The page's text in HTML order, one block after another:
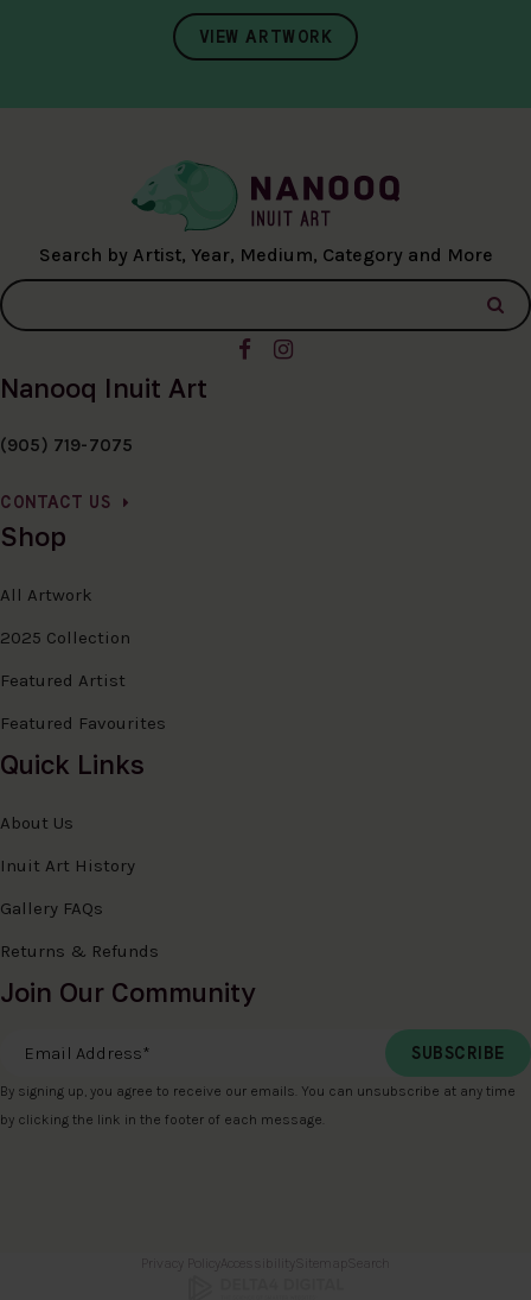
VIEW ARTWORK
Search by Artist, Year, Medium, Category and More
Nanooq Inuit Art
(905) 719-7075
CONTACT US
Shop
All Artwork
2025 Collection
Featured Artist
Featured Favourites
Quick Links
About Us
Inuit Art History
Gallery FAQs
Returns & Refunds
Join Our Community
Email Address
By signing up, you agree to receive our emails. You can unsubscribe at any time
by clicking the link in the footer of each message.
Privacy Policy Accessibility Sitemap Search